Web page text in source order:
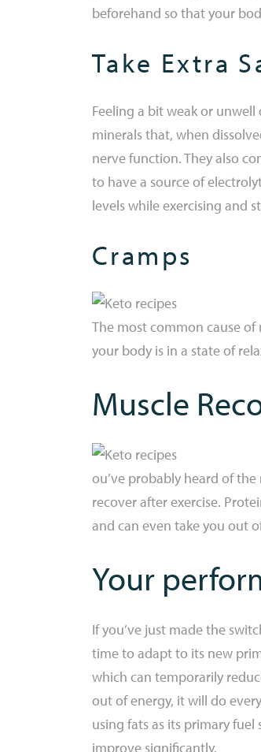
beforehand so that your
Take Extra
Feeling a bit weak or unwell
minerals that, when
nerve function. They also
to have a source of
levels while exercising and
Cramps
The most common cause of
your body is in a state of
Muscle
ou’ve probably heard of
recover after exercise.
and can even take you out
Your
If you’ve just made the
time to adapt to its new
which can temporarily
out of energy, it will do
using fats as its primary
improve significantly.